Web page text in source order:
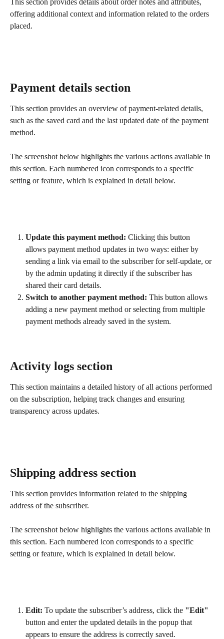
This section provides details about order notes and attributes,
offering additional context and information related to the orders
placed.
Payment details section
This section provides an overview of payment-related details,
such as the saved card and the last updated date of the payment
method.
The screenshot below highlights the various actions available in
this section. Each numbered icon corresponds to a specific
setting or feature, which is explained in detail below.
Update this payment method: Clicking this button
allows payment method updates in two ways: either by
sending a link via email to the subscriber for self-update, or
by the admin updating it directly if the subscriber has
shared their card details.
Switch to another payment method: This button allows
adding a new payment method or selecting from multiple
payment methods already saved in the system.
Activity logs section
This section maintains a detailed history of all actions performed
on the subscription, helping track changes and ensuring
transparency across updates.
Shipping address section
This section provides information related to the shipping
address of the subscriber.
The screenshot below highlights the various actions available in
this section. Each numbered icon corresponds to a specific
setting or feature, which is explained in detail below.
Edit: To update the subscriber’s address, click the "Edit"
button and enter the updated details in the popup that
appears to ensure the address is correctly saved.